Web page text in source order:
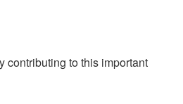
contributing to this important